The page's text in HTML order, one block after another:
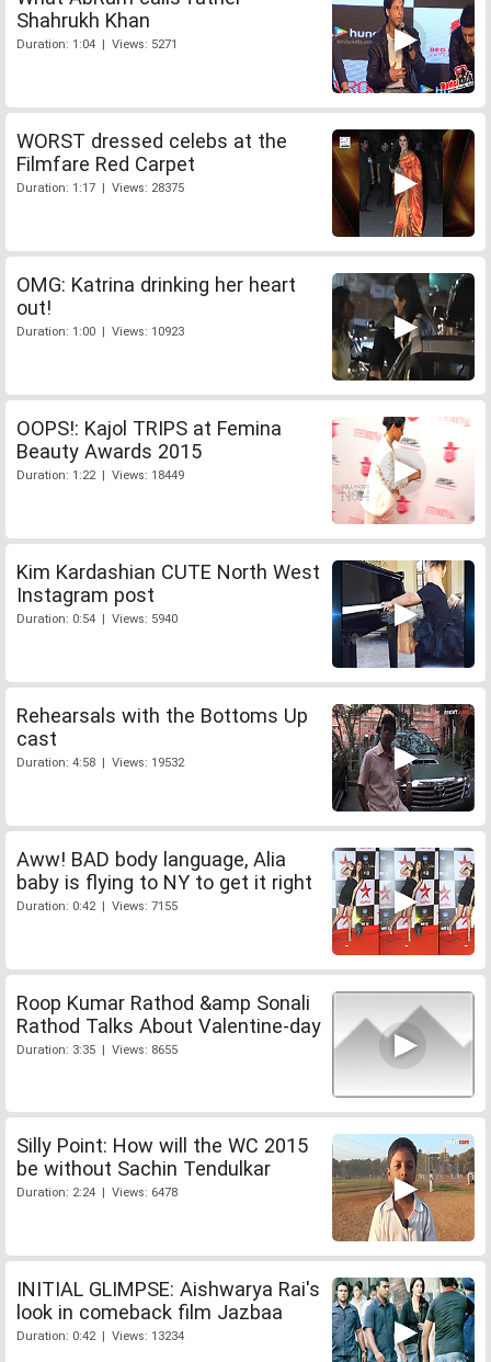
Shahrukh Khan
Duration: 1:04 | Views: 5271
WORST dressed celebs at the
Filmfare Red Carpet
Duration: 1:17 | Views: 28375
OMG: Katrina drinking her heart
out!
Duration: 1:00 | Views: 10923
OOPS!: Kajol TRIPS at Femina
Beauty Awards 2015
Duration: 1:22 | Views: 18449
Kim Kardashian CUTE North West
Instagram post
Duration: 0:54 | Views: 5940
Rehearsals with the Bottoms Up
cast
Duration: 4:58 | Views: 19532
Aww! BAD body language, Alia
baby is flying to NY to get it right
Duration: 0:42 | Views: 7155
Roop Kumar Rathod &amp Sonali
Rathod Talks About Valentine-day
Duration: 3:35 | Views: 8655
Silly Point: How will the WC 2015
be without Sachin Tendulkar
Duration: 2:24 | Views: 6478
INITIAL GLIMPSE: Aishwarya Rai's
look in comeback film Jazbaa
Duration: 0:42 | Views: 13234